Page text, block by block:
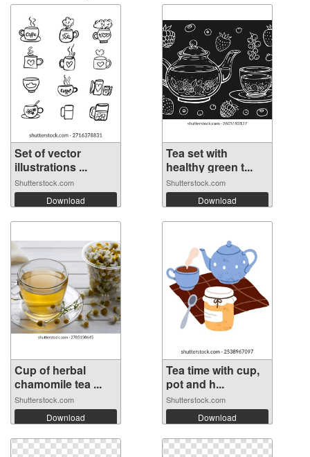
Set of vector
illustrations ...
Shutterstock.com
Download
Tea set with
healthy green t...
Shutterstock.com
Download
Cup of herbal
chamomile tea ...
Shutterstock.com
Download
Tea time with cup,
pot and h...
Shutterstock.com
Download